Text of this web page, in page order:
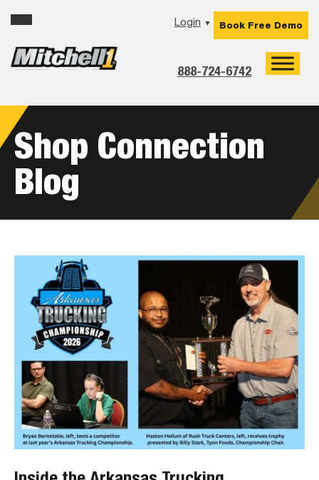
to
primary
navigation
to
main
content
to
footer
Login ▼
888-724-6742
Book Free Demo
Shop Connection
Blog